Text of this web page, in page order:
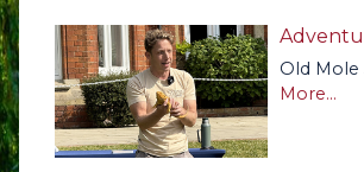
Old Mole
More...